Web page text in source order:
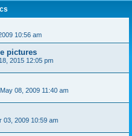
10:56 am
pictures
2015 12:05 pm
08, 2009 11:40 am
03, 2009 10:59 am